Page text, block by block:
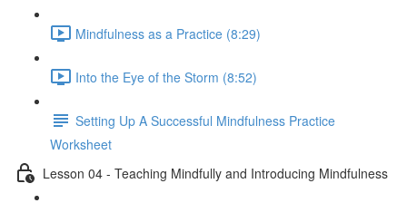
Mindfulness as a Practice (8:29)
Into the Eye of the Storm (8:52)
Setting Up A Successful Mindfulness Practice
Worksheet
Lesson 04 - Teaching Mindfully and Introducing Mindfulness